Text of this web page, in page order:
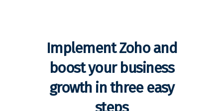
Implement Zoho and
boost your business
growth in three easy